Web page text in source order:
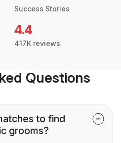
Success Stories
4.4
417K reviews
Questions
to find
grooms?